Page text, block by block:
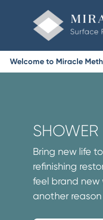
Welcome to Miracle
SHOWER
Bring new life
refinishing
feel brand new
another